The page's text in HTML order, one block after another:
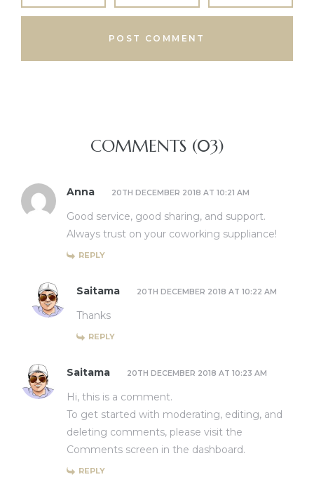
COMMENTS (03)
Anna 20TH DECEMBER 2018 AT 10:21 AM
Good service, good sharing, and support.
Always trust on your coworking suppliance!
REPLY
Saitama 20TH DECEMBER 2018 AT 10:22 AM
Thanks
REPLY
Saitama 20TH DECEMBER 2018 AT 10:23 AM
Hi, this is a comment.
To get started with moderating, editing, and
deleting comments, please visit the
Comments screen in the dashboard.
REPLY